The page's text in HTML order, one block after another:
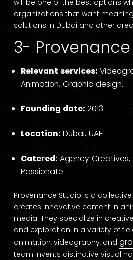
will be one of the best options
organizations that want
solutions in Dubai and other
3-
Relevant services:
Animation, Graphic design.
Founding date: 2013
Location: Dubai, UAE
Catered: Agency Creatives,
Passionate.
Provenance Studio is a
creates innovative content in
media. They specialize in
and exploration in a variety of
animation, videography, and
team invents distinctive visual